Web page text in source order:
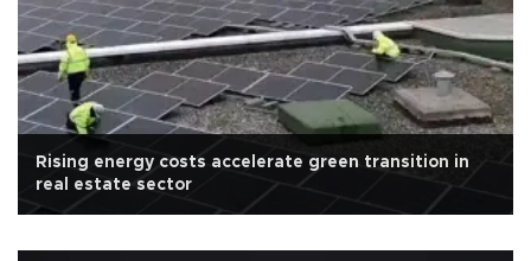
Rising energy costs accelerate green transition in
real estate sector